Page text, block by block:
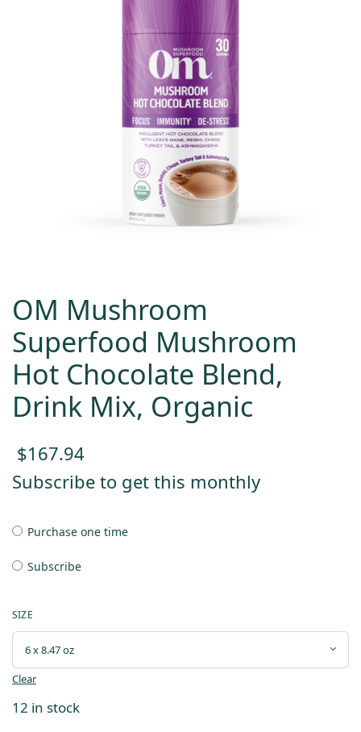
OM Mushroom
Superfood Mushroom
Hot Chocolate Blend,
Drink Mix, Organic
$167.94
Subscribe to get this monthly
Purchase one time
Subscribe
SIZE
Clear
12 in stock